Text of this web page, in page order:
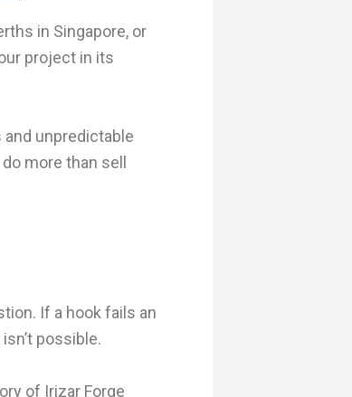
in Singapore, or
project in its
unpredictable
more than sell
If a hook fails an
possible.
of Irizar Forge